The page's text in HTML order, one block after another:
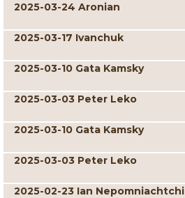
2025-03-24 Aronian
2025-03-17 Ivanchuk
2025-03-10 Gata Kamsky
2025-03-03 Peter Leko
2025-03-10 Gata Kamsky
2025-03-03 Peter Leko
2025-02-23 Ian Nepomniachtchi